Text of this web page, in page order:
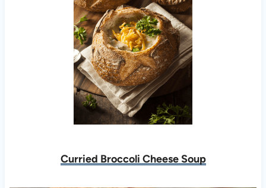
Curried Broccoli Cheese Soup